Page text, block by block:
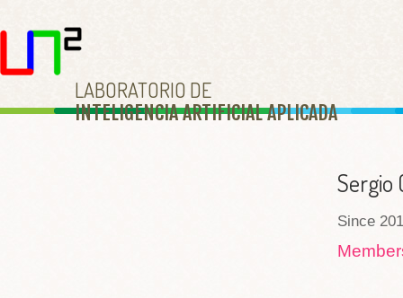
LABORATORIO DE
INTELIGENCIA ARTIFICIAL APLICADA
Sergio
Since